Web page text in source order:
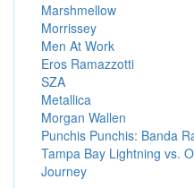
Marshmellow
Morrissey
Men At Work
Eros Ramazzotti
SZA
Metallica
Morgan Wallen
Punchis Punchis: Banda
Tampa Bay Lightning vs.
Journey